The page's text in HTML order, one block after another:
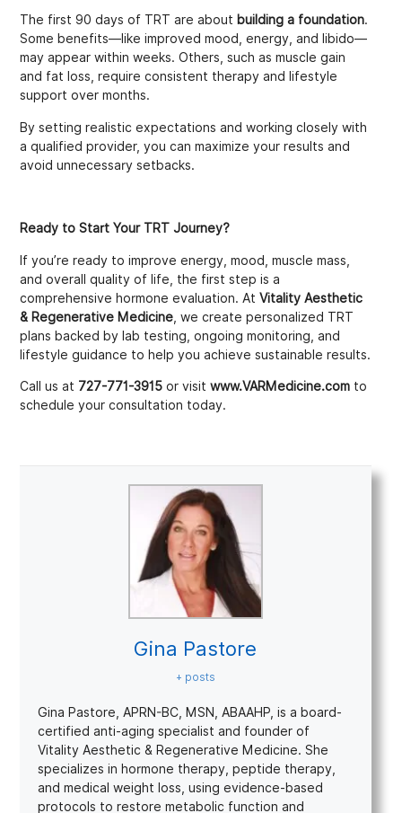
The first 90 days of TRT are about building a foundation.
Some benefits—like improved mood, energy, and libido—
may appear within weeks. Others, such as muscle gain
and fat loss, require consistent therapy and lifestyle
support over months.
By setting realistic expectations and working closely with
a qualified provider, you can maximize your results and
avoid unnecessary setbacks.
Ready to Start Your TRT Journey?
If you’re ready to improve energy, mood, muscle mass,
and overall quality of life, the first step is a
comprehensive hormone evaluation. AtVitality Aesthetic
& Regenerative Medicine , we create personalized TRT
plans backed by lab testing, ongoing monitoring, and
lifestyle guidance to help you achieve sustainable results.
Call us at 727-771-3915 or visitwww.VARMedicine.com to
schedule your consultation today.
Gina Pastore
+ posts
Gina Pastore, APRN-BC, MSN, ABAAHP, is a board-
certified anti-aging specialist and founder of
Vitality Aesthetic & Regenerative Medicine. She
specializes in hormone therapy, peptide therapy,
and medical weight loss, using evidence-based
protocols to restore metabolic function and